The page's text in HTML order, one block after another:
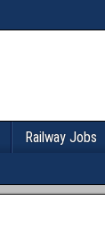
Railway Jobs